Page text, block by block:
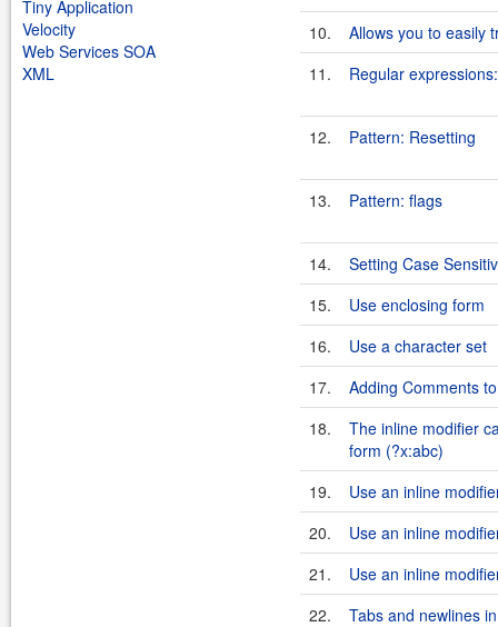
Tiny Application
Velocity
Web Services SOA
XML
10.
Allows you to easily
11.
Regular
12. Pattern: Resetting
13. Pattern: flags
14.
Setting Case
15.
Use enclosing form
16.
Use a character set
17.
Adding Comments
18.
The inline modifier
form (?x:abc)
19.
Use an inline
20.
Use an inline
21.
Use an inline
22.
Tabs and newlines